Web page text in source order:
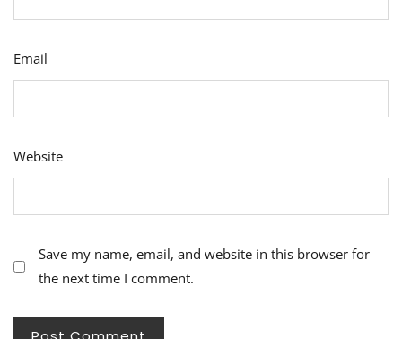
Email
Website
Save my name, email, and website in this browser for
the next time I comment.